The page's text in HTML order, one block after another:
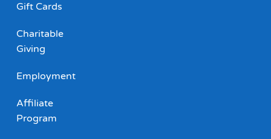
Gift Cards
Charitable
Giving
Employment
Affiliate
Program